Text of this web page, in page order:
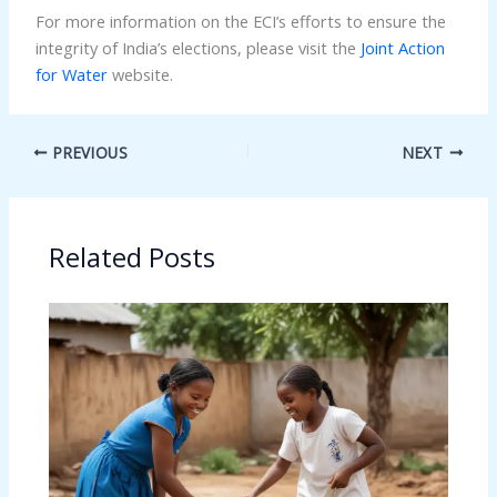
For more information on the ECI’s efforts to ensure the
integrity of India’s elections, please visit the Joint Action
for Waterwebsite.
PREVIOUS NEXT
Related Posts